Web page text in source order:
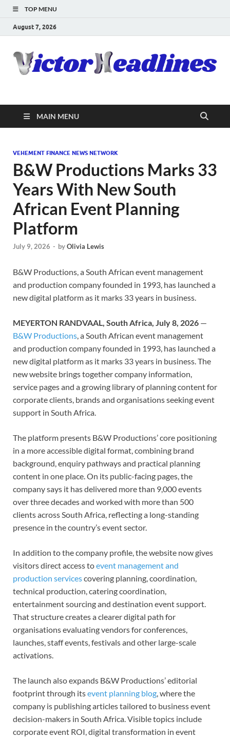
TOP MENU
August 7, 2026
MAIN MENU
VEHEMENT FINANCE NEWS NETWORK
B&W Productions Marks 33
Years With New South
African Event Planning
Platform
July 9, 2026 - byOlivia Lewis
B&W Productions, a South African event management
and production company founded in 1993, has launched a
new digital platform as it marks 33 years in business.
MEYERTON RANDVAAL, South Africa, July 8, 2026 —
B&W Productions, a South African event management
and production company founded in 1993, has launched a
new digital platform as it marks 33 years in business. The
new website brings together company information,
service pages and a growing library of planning content for
corporate clients, brands and organisations seeking event
support in South Africa.
The platform presents B&W Productions’ core positioning
in a more accessible digital format, combining brand
background, enquiry pathways and practical planning
content in one place. On its public-facing pages, the
company says it has delivered more than 9,000 events
over three decades and worked with more than 500
clients across South Africa, reflecting a long-standing
presence in the country’s event sector.
In addition to the company profile, the website now gives
visitors direct access toevent management and
production servicescovering planning, coordination,
technical production, catering coordination,
entertainment sourcing and destination event support.
That structure creates a clearer digital path for
organisations evaluating vendors for conferences,
launches, staff events, festivals and other large-scale
activations.
The launch also expands B&W Productions’ editorial
footprint through itsevent planning blog, where the
company is publishing articles tailored to business event
decision-makers in South Africa. Visible topics include
corporate event ROI, digital transformation in event